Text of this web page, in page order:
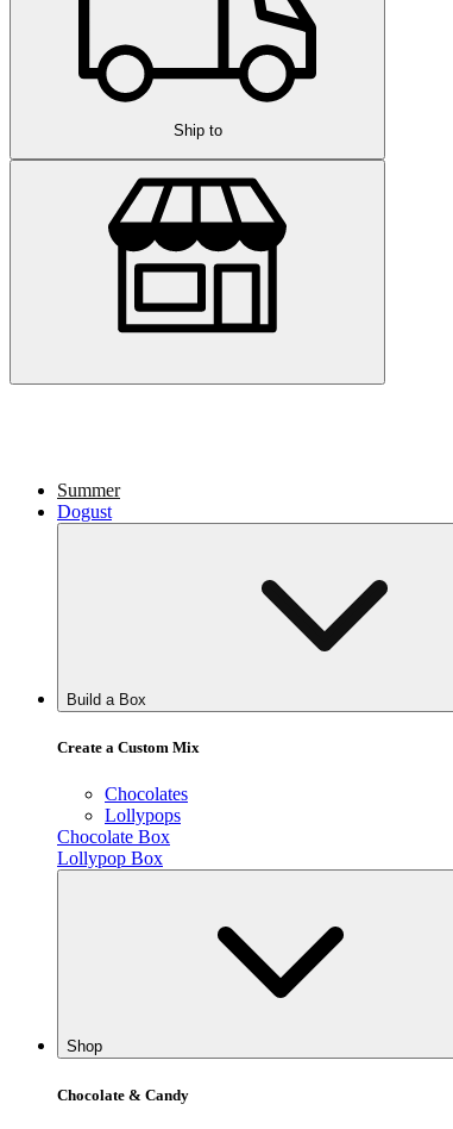
Ship to
Summer
Dogust
Build a Box
Create a Custom Mix
Chocolates
Lollypops
Chocolate Box
Lollypop Box
Shop
Chocolate & Candy